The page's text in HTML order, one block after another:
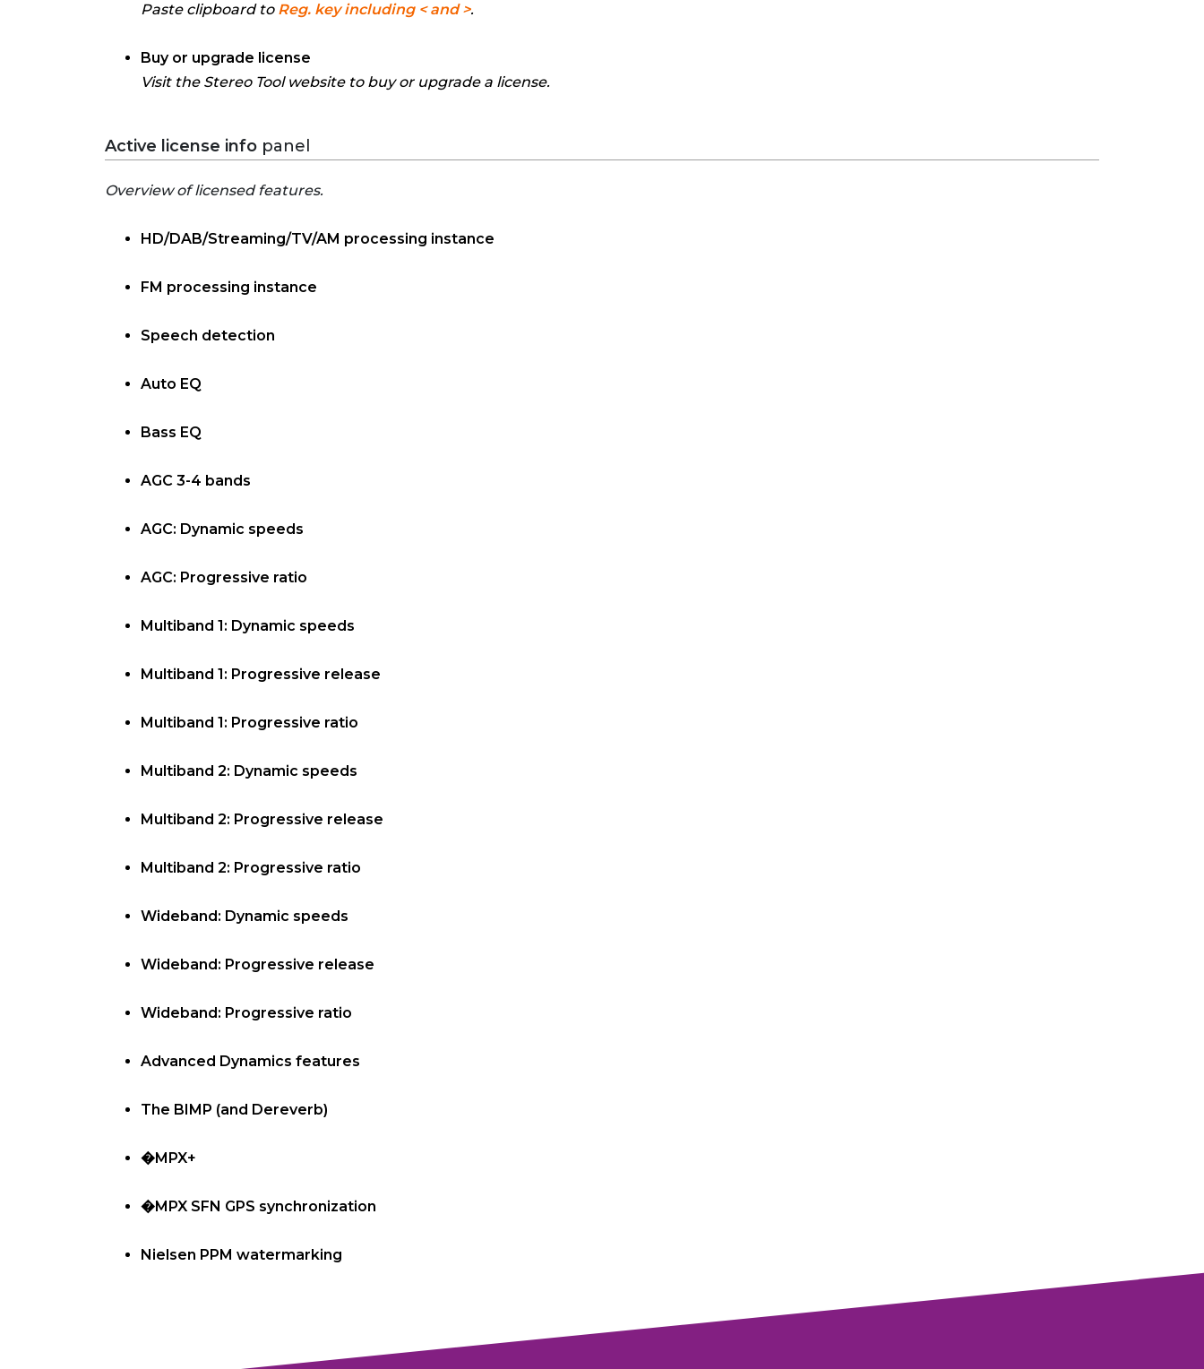
Paste clipboard to Reg. key including < and >.
Buy or upgrade license
Visit the Stereo Tool website to buy or upgrade a license.
Active license info panel
Overview of licensed features.
HD/DAB/Streaming/TV/AM processing instance
FM processing instance
Speech detection
Auto EQ
Bass EQ
AGC 3-4 bands
AGC: Dynamic speeds
AGC: Progressive ratio
Multiband 1: Dynamic speeds
Multiband 1: Progressive release
Multiband 1: Progressive ratio
Multiband 2: Dynamic speeds
Multiband 2: Progressive release
Multiband 2: Progressive ratio
Wideband: Dynamic speeds
Wideband: Progressive release
Wideband: Progressive ratio
Advanced Dynamics features
The BIMP (and Dereverb)
�MPX+
�MPX SFN GPS synchronization
Nielsen PPM watermarking